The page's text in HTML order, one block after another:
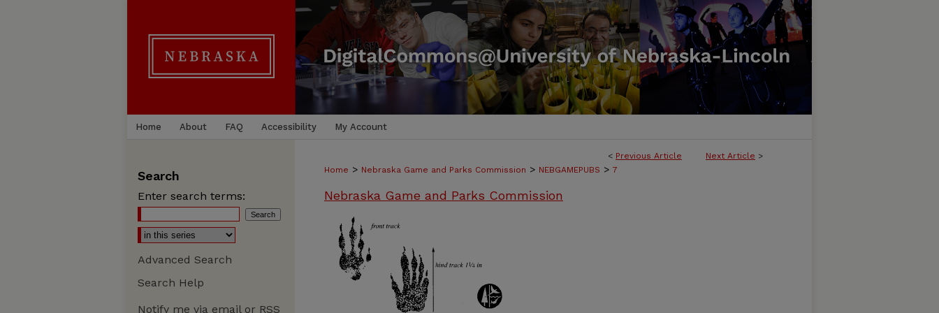
Home About FAQ Accessibility My Account
< Previous Article Next Article >
Home > Nebraska Game and Parks Commission > NEBGAMEPUBS > 7
Nebraska Game and Parks Commission
Search
Enter search terms:
Advanced Search
Search Help
Notify me via email or RSS